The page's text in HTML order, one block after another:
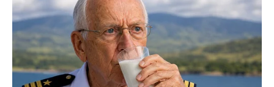
Latest News
“This Crook Is About to Be